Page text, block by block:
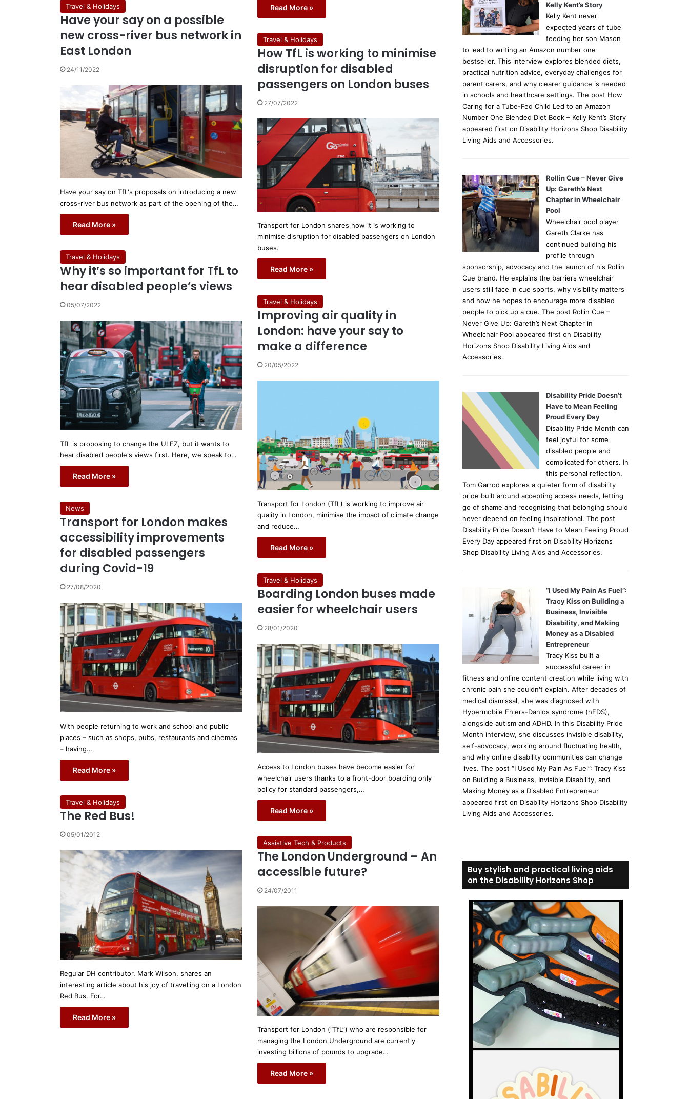
Read More »
Travel & Holidays
Have your say on a possible
new cross-river bus network in
East London
24/11/2022
Have your say on TfL's proposals on introducing a new
cross-river bus network as part of the opening of the…
Read More »
Travel & Holidays
How TfL is working to minimise
disruption for disabled
passengers on London buses
27/07/2022
Transport for London shares how it is working to
minimise disruption for disabled passengers on London
buses.
Read More »
Travel & Holidays
Why it’s so important for TfL to
hear disabled people’s views
05/07/2022
TfL is proposing to change the ULEZ, but it wants to
hear disabled people's views first. Here, we speak to…
Read More »
Travel & Holidays
Improving air quality in
London: have your say to
make a difference
20/05/2022
Transport for London (TfL) is working to improve air
quality in London, minimise the impact of climate change
and reduce…
Read More »
News
Transport for London makes
accessibility improvements
for disabled passengers
during Covid-19
27/08/2020
With people returning to work and school and public
places – such as shops, pubs, restaurants and cinemas
– having…
Read More »
Travel & Holidays
Boarding London buses made
easier for wheelchair users
28/01/2020
Access to London buses have become easier for
wheelchair users thanks to a front-door boarding only
policy for standard passengers,…
Read More »
Travel & Holidays
The Red Bus!
05/01/2012
Regular DH contributor, Mark Wilson, shares an
interesting article about his joy of travelling on a London
Red Bus. For…
Read More »
Assistive Tech & Products
The London Underground – An
accessible future?
24/07/2011
Transport for London (“TfL”) who are responsible for
managing the London Underground are currently
investing billions of pounds to upgrade…
Read More »
Kelly Kent’s Story
Kelly Kent never
expected years of tube
feeding her son Mason
to lead to writing an Amazon number one
bestseller. This interview explores blended diets,
practical nutrition advice, everyday challenges for
parent carers, and why clearer guidance is needed
in schools and healthcare settings. The post How
Caring for a Tube-Fed Child Led to an Amazon
Number One Blended Diet Book – Kelly Kent’s Story
appeared first on Disability Horizons Shop Disability
Living Aids and Accessories.
Rollin Cue – Never Give
Up: Gareth’s Next
Chapter in Wheelchair
Pool
Wheelchair pool player
Gareth Clarke has
continued building his
profile through
sponsorship, advocacy and the launch of his Rollin
Cue brand. He explains the barriers wheelchair
users still face in cue sports, why visibility matters
and how he hopes to encourage more disabled
people to pick up a cue. The post Rollin Cue –
Never Give Up: Gareth’s Next Chapter in
Wheelchair Pool appeared first on Disability
Horizons Shop Disability Living Aids and
Accessories.
Disability Pride Doesn’t
Have to Mean Feeling
Proud Every Day
Disability Pride Month can
feel joyful for some
disabled people and
complicated for others. In
this personal reflection,
Tom Garrod explores a quieter form of disability
pride built around accepting access needs, letting
go of shame and recognising that belonging should
never depend on feeling inspirational. The post
Disability Pride Doesn’t Have to Mean Feeling Proud
Every Day appeared first on Disability Horizons
Shop Disability Living Aids and Accessories.
“I Used My Pain As Fuel”:
Tracy Kiss on Building a
Business, Invisible
Disability, and Making
Money as a Disabled
Entrepreneur
Tracy Kiss built a
successful career in
fitness and online content creation while living with
chronic pain she couldn't explain. After decades of
medical dismissal, she was diagnosed with
Hypermobile Ehlers-Danlos syndrome (hEDS),
alongside autism and ADHD. In this Disability Pride
Month interview, she discusses invisible disability,
self-advocacy, working around fluctuating health,
and why online disability communities can change
lives. The post “I Used My Pain As Fuel”: Tracy Kiss
on Building a Business, Invisible Disability, and
Making Money as a Disabled Entrepreneur
appeared first on Disability Horizons Shop Disability
Living Aids and Accessories.
Buy stylish and practical living aids
on the Disability Horizons Shop